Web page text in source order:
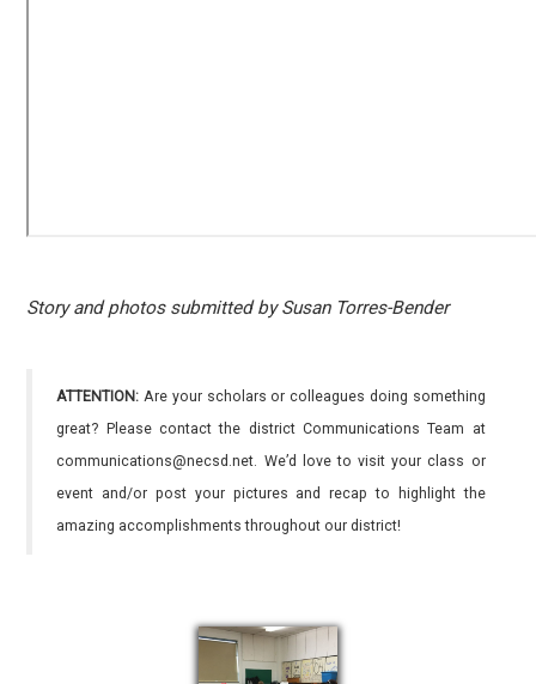
Story and photos submitted by Susan Torres-Bender
ATTENTION: Are your scholars or colleagues doing something
great? Please contact the district Communications Team at
communications@necsd.net. We’d love to visit your class or
event and/or post your pictures and recap to highlight the
amazing accomplishments throughout our district!